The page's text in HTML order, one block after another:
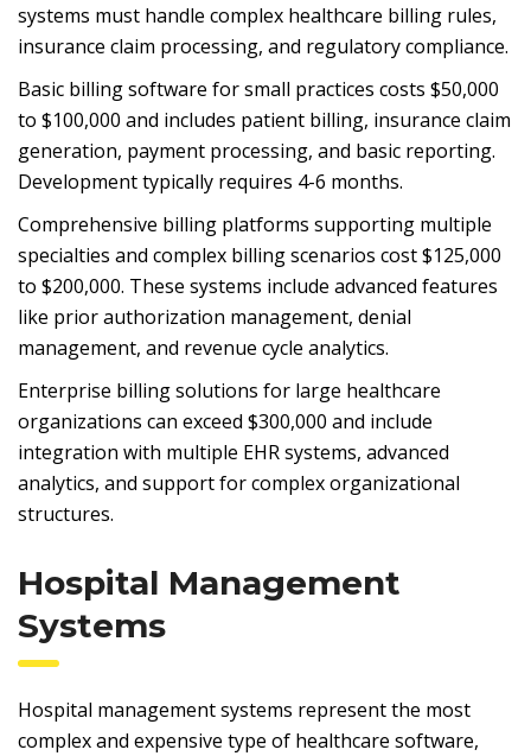
systems must handle complex healthcare billing rules,
insurance claim processing, and regulatory compliance.
Basic billing software for small practices costs $50,000
to $100,000 and includes patient billing, insurance claim
generation, payment processing, and basic reporting.
Development typically requires 4-6 months.
Comprehensive billing platforms supporting multiple
specialties and complex billing scenarios cost $125,000
to $200,000. These systems include advanced features
like prior authorization management, denial
management, and revenue cycle analytics.
Enterprise billing solutions for large healthcare
organizations can exceed $300,000 and include
integration with multiple EHR systems, advanced
analytics, and support for complex organizational
structures.
Hospital Management
Systems
Hospital management systems represent the most
complex and expensive type of healthcare software,